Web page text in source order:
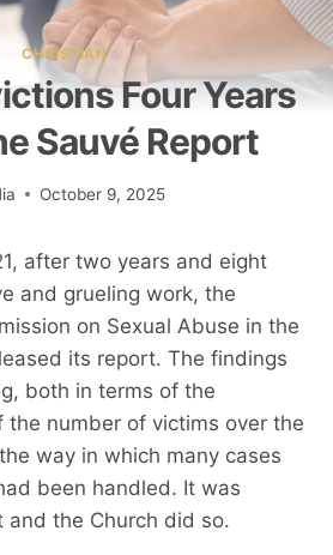
CHRISTIAN
Four Years
Sauvé Report
October 9, 2025
after two years and eight
and grueling work, the
on Sexual Abuse in the
its report. The findings
both in terms of the
the number of victims over the
way in which many cases
been handled. It was
and the Church did so.